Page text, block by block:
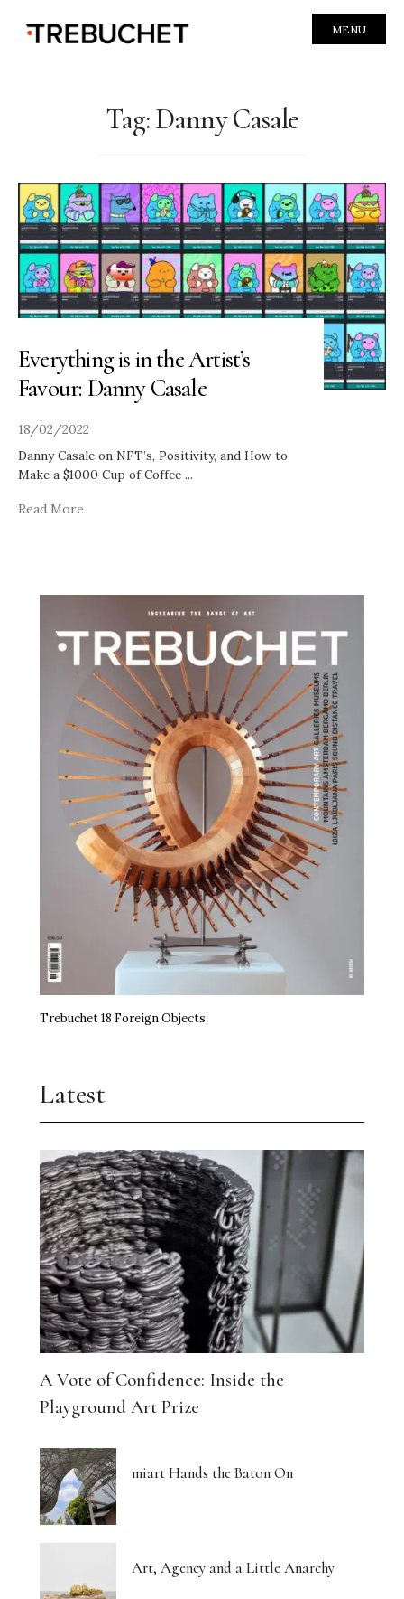
MENU
Tag:Danny Casale
Everything is in the Artist’s
Favour: Danny Casale
18/02/2022
Danny Casale on NFT’s, Positivity, and How to
Make a $1000 Cup of Coffee ...
Read More
Trebuchet 18 Foreign Objects
Latest
A Vote of Confidence: Inside the
Playground Art Prize
miart Hands the Baton On
Art, Agency and a Little Anarchy